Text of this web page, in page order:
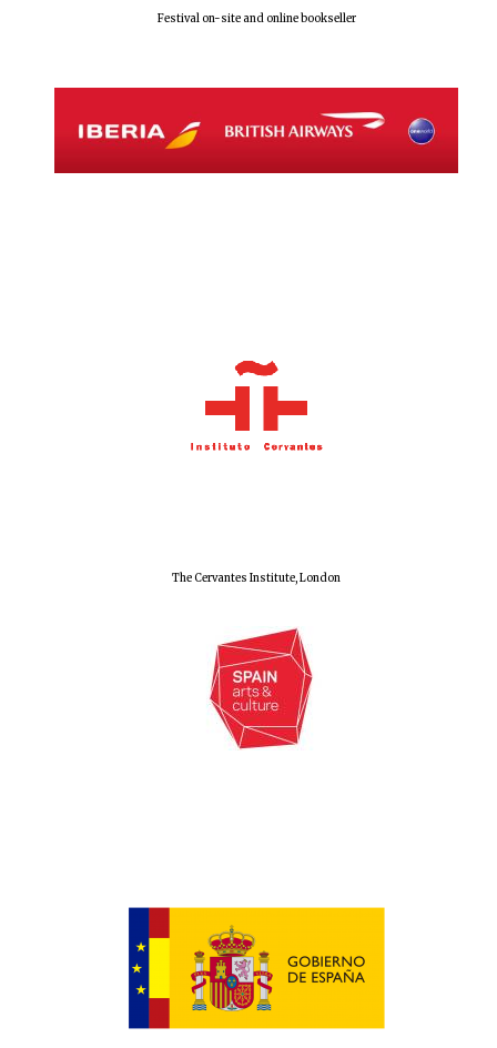
Festival on-site and online bookseller
The Cervantes Institute, London